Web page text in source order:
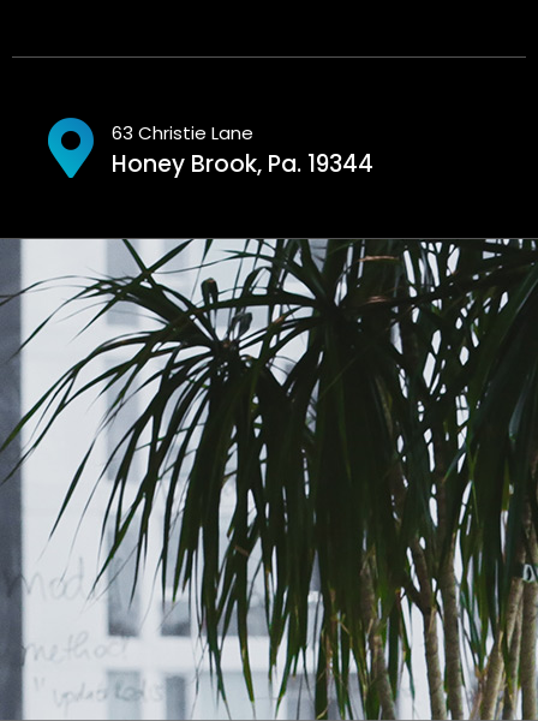
63 Christie Lane
Honey Brook, Pa. 19344